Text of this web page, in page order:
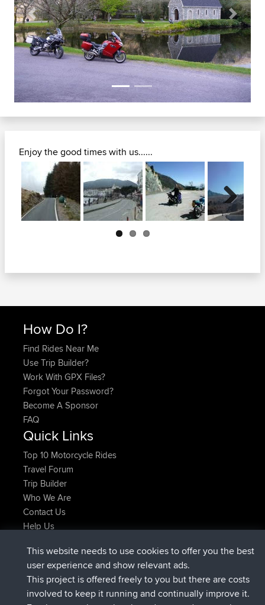
Previous Next
Enjoy the good times with us......
Next
How Do I?
Find Rides Near Me
Use Trip Builder?
Work With GPX Files?
Forgot Your Password?
Become A Sponsor
FAQ
Quick Links
Top 10 Motorcycle Rides
Travel Forum
Trip Builder
Who We Are
Contact Us
Help Us
Atanasregistrado BBR Ahora
JimmyGERregistradoBBRhace 9 hrs, 44 min
JakMartin registrado BBRhace 16 hrs, 5 min
This website needs to use cookies to offer you the best
user experience and show relevant ads.
This project is offered freely to you but there are costs
involved to keep it running and continually improve it.